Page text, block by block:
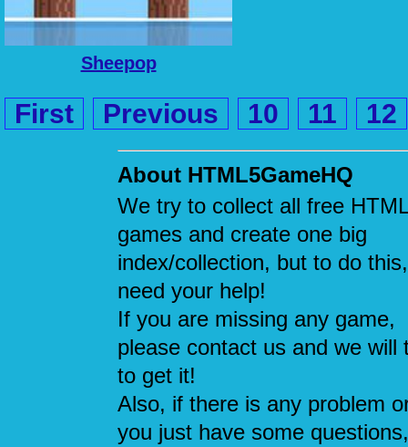
Sheepop
First Previous 10 11 12
About HTML5GameHQ
We try to collect all free
games and create one big
index/collection, but to do
need your help!
If you are missing any game,
please contact us and we will
to get it!
Also, if there is any problem
you just have some questions,